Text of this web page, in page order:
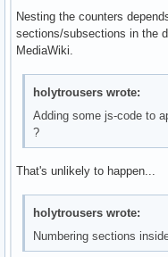
Nesting the counters
sections/subsections in the
MediaWiki.
holytrousers wrote:
Adding some js-code to
?
That's unlikely to happen...
holytrousers wrote:
Numbering sections